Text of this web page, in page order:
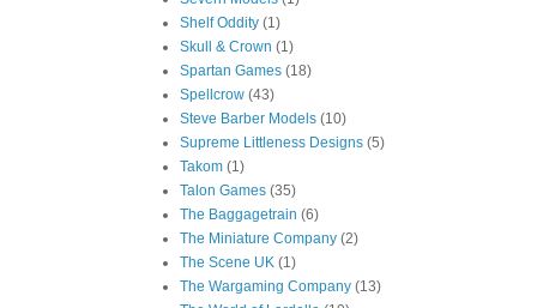
Shelf Oddity (1)
Skull & Crown (1)
Spartan Games (18)
Spellcrow (43)
Steve Barber Models (10)
Supreme Littleness Designs (5)
Takom (1)
Talon Games (35)
The Baggagetrain (6)
The Miniature Company (2)
The Scene UK (1)
The Wargaming Company (13)